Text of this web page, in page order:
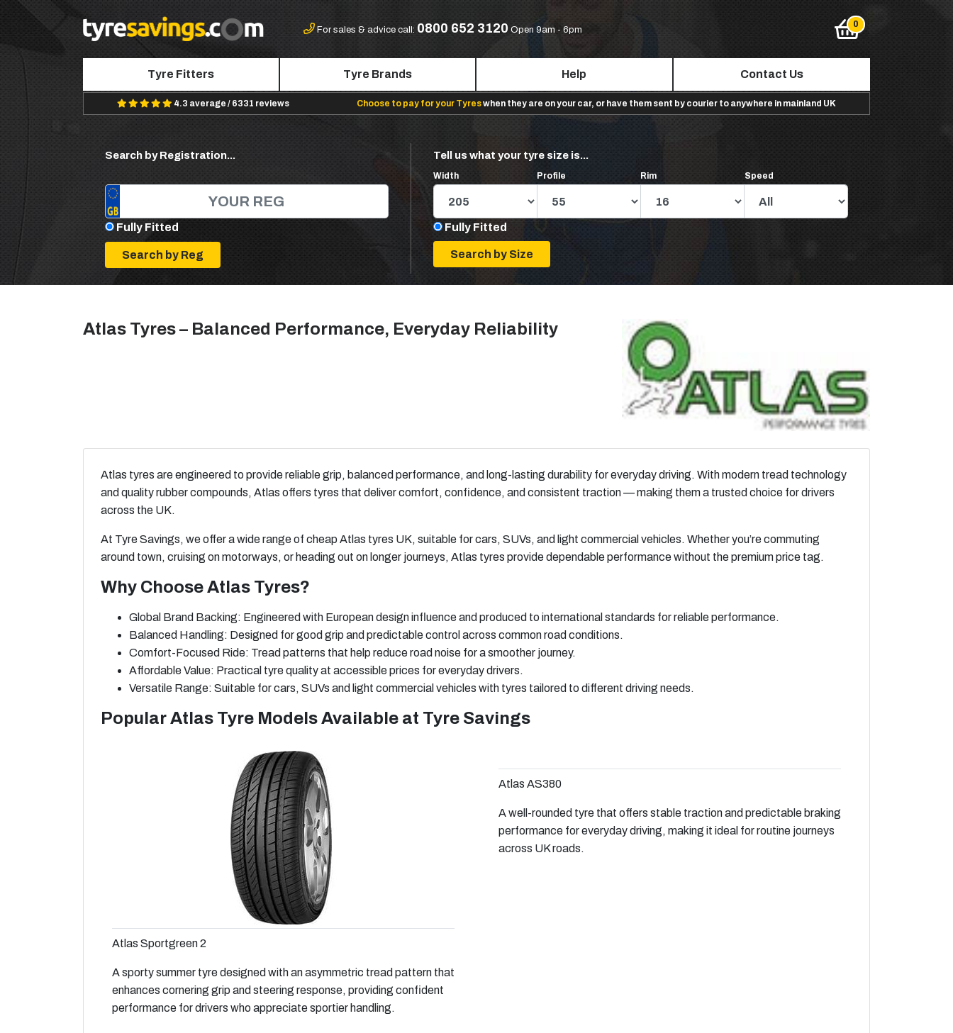
For sales & advice call: 0800 652 3120 Open 9am - 6pm
Tyre Fitters Tyre Brands Help Contact Us
4.3 average / 6331 reviews Choose to pay for your Tyreswhen they are on your car, or have them sent by courier to anywhere in mainland UK
Search by Registration...
Fully Fitted
Tell us what your tyre size is...
Width Profile Rim Speed
Fully Fitted
Atlas Tyres – Balanced Performance, Everyday Reliability
Atlas tyres are engineered to provide reliable grip, balanced performance, and long-lasting durability for everyday driving. With modern tread technology
and quality rubber compounds, Atlas offers tyres that deliver comfort, confidence, and consistent traction — making them a trusted choice for drivers
across the UK.
At Tyre Savings, we offer a wide range of cheap Atlas tyres UK, suitable for cars, SUVs, and light commercial vehicles. Whether you’re commuting
around town, cruising on motorways, or heading out on longer journeys, Atlas tyres provide dependable performance without the premium price tag.
Why Choose Atlas Tyres?
Global Brand Backing: Engineered with European design influence and produced to international standards for reliable performance.
Balanced Handling: Designed for good grip and predictable control across common road conditions.
Comfort-Focused Ride: Tread patterns that help reduce road noise for a smoother journey.
Affordable Value: Practical tyre quality at accessible prices for everyday drivers.
Versatile Range: Suitable for cars, SUVs and light commercial vehicles with tyres tailored to different driving needs.
Popular Atlas Tyre Models Available at Tyre Savings
Atlas Sportgreen 2
A sporty summer tyre designed with an asymmetric tread pattern that
enhances cornering grip and steering response, providing confident
performance for drivers who appreciate sportier handling.
Atlas AS380
A well-rounded tyre that offers stable traction and predictable braking
performance for everyday driving, making it ideal for routine journeys
across UK roads.